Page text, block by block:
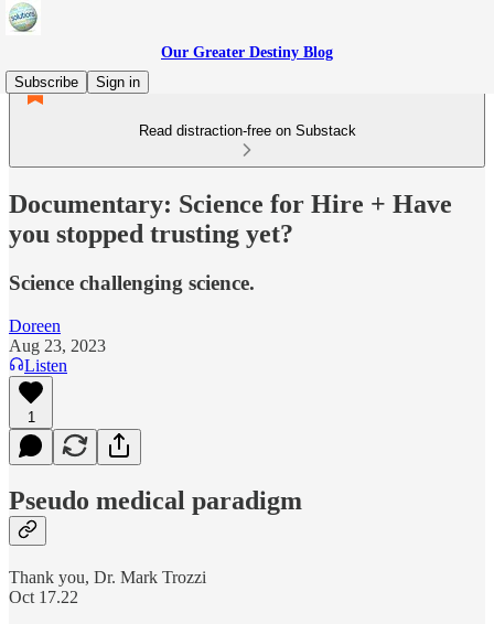
Our Greater Destiny Blog
Subscribe
Sign in
Read distraction-free on Substack
Documentary: Science for Hire + Have
you stopped trusting yet?
Science challenging science.
Doreen
Aug 23, 2023
Listen
1
Pseudo medical paradigm
Thank you, Dr. Mark Trozzi
Oct 17.22